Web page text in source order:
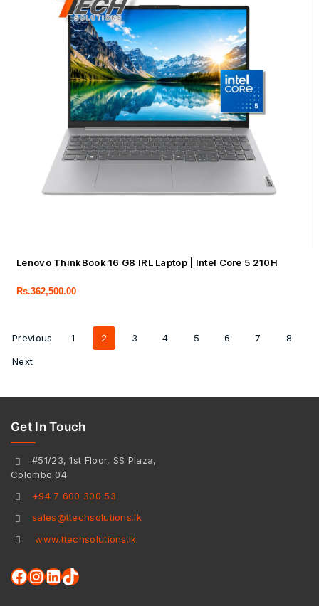
Lenovo ThinkBook 16 G8 IRL Laptop | Intel Core 5 210H
Rs.362,500.00
Previous 1 2 3 4 5 6 7 8
Next
Get In Touch
#51/23, 1st Floor, SS Plaza,
Colombo 04.
+94 7 600 300 53
sales@ttechsolutions.lk
www.ttechsolutions.lk